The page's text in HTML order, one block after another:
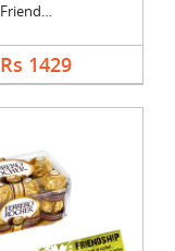
Silk With Friendship....
Rs 1429